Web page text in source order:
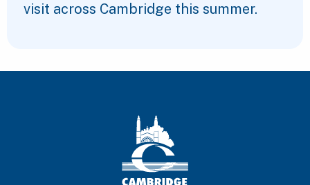
visit across Cambridge this summer.